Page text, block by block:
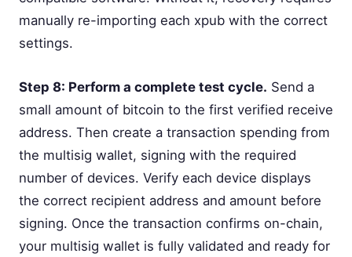
manually re-importing each xpub with the correct
settings.
Step 8: Perform a complete test cycle. Send a
small amount of bitcoin to the first verified receive
address. Then create a transaction spending from
the multisig wallet, signing with the required
number of devices. Verify each device displays
the correct recipient address and amount before
signing. Once the transaction confirms on-chain,
your multisig wallet is fully validated and ready for